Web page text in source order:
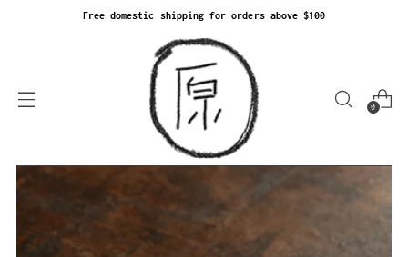
Free domestic shipping for orders above $100
0